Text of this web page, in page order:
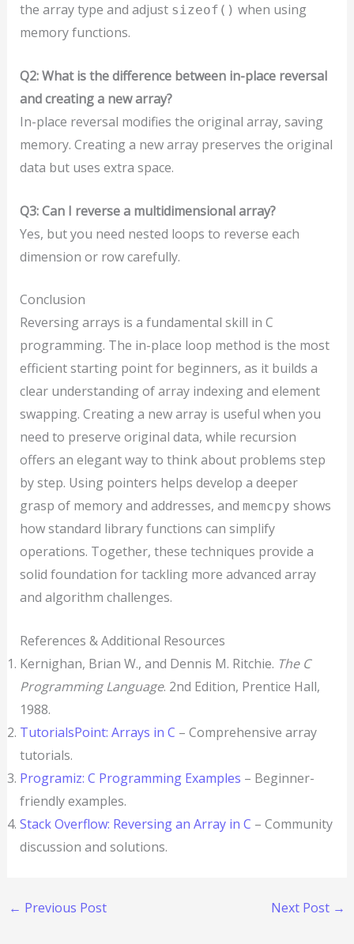
the array type and adjust sizeof() when using
memory functions.
Q2: What is the difference between in-place reversal
and creating a new array?
In-place reversal modifies the original array, saving
memory. Creating a new array preserves the original
data but uses extra space.
Q3: Can I reverse a multidimensional array?
Yes, but you need nested loops to reverse each
dimension or row carefully.
Conclusion
Reversing arrays is a fundamental skill in C
programming. The in-place loop method is the most
efficient starting point for beginners, as it builds a
clear understanding of array indexing and element
swapping. Creating a new array is useful when you
need to preserve original data, while recursion
offers an elegant way to think about problems step
by step. Using pointers helps develop a deeper
grasp of memory and addresses, and memcpy shows
how standard library functions can simplify
operations. Together, these techniques provide a
solid foundation for tackling more advanced array
and algorithm challenges.
References & Additional Resources
Kernighan, Brian W., and Dennis M. Ritchie. The C
Programming Language. 2nd Edition, Prentice Hall,
1988.
TutorialsPoint: Arrays in C – Comprehensive array
tutorials.
Programiz: C Programming Examples – Beginner-
friendly examples.
Stack Overflow: Reversing an Array in C – Community
discussion and solutions.
← Previous Post Next Post →